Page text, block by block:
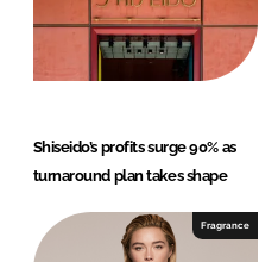
Shiseido’s profits surge 90% as
turnaround plan takes shape
Fragrance